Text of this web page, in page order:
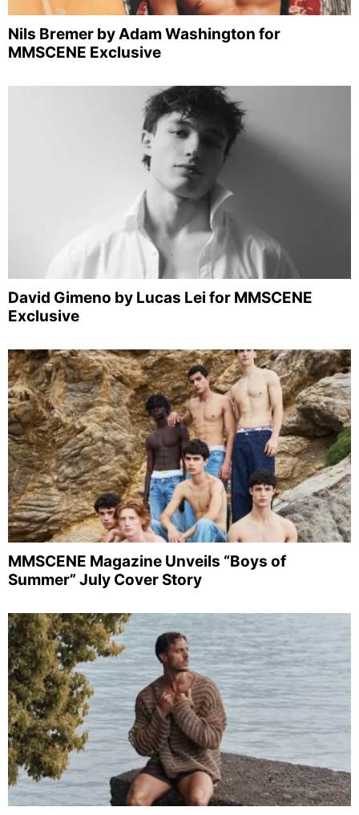
Nils Bremer by Adam Washington for
MMSCENE Exclusive
David Gimeno by Lucas Lei for MMSCENE
Exclusive
MMSCENE Magazine Unveils “Boys of
Summer” July Cover Story